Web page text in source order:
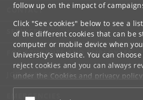
follow up on the impact of
Click "See cookies" below to see a
of the different cookies that can be
computer or mobile device when
University's website. You can
reject cookies and you can always
under the Cookies and privacy policy
at the bottom of each page.
CONTACT
SERVICES
FOR STUDENTS AND EMPLOYEES
JOB AND CAREER
EMERGENCIES